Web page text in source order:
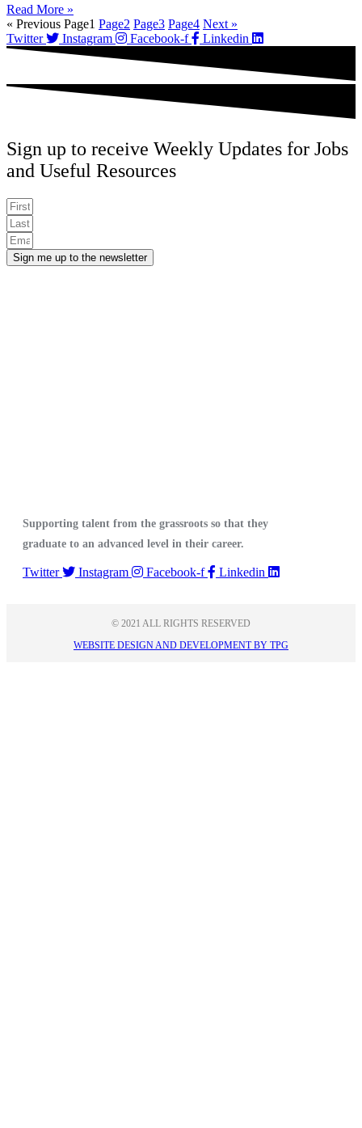
Read More »
« Previous Page1 Page2 Page3 Page4 Next »
Twitter
Instagram Facebook-f Linkedin
Sign up to receive Weekly Updates for Jobs
and Useful Resources
Sign me up to the newsletter
Supporting talent from the grassroots so that they
graduate to an advanced level in their career.
Twitter Instagram Facebook-f Linkedin
© 2021 ALL RIGHTS RESERVED​
WEBSITE DESIGN AND DEVELOPMENT BY TPG